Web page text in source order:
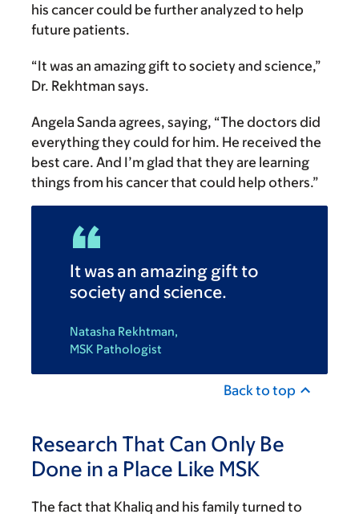
his cancer could be further analyzed to help
future patients.
“It was an amazing gift to society and science,”
Dr. Rekhtman says.
Angela Sanda agrees, saying, “The doctors did
everything they could for him. He received the
best care. And I’m glad that they are learning
things from his cancer that could help others.”
It was an amazing gift to
society and science.
Natasha Rekhtman,
MSK Pathologist
Back to top
Research That Can Only Be
Done in a Place Like MSK
The fact that Khaliq and his family turned to